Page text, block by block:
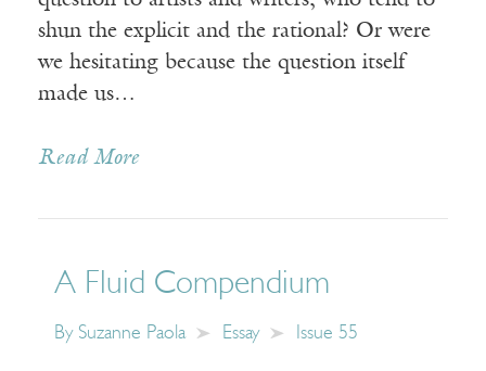
shun the explicit and the rational? Or were
we hesitating because the question itself
made us…
Read More
A Fluid Compendium
By Suzanne Paola Essay Issue 55